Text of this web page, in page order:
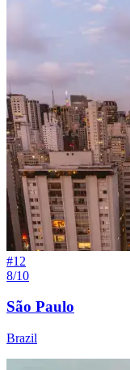
#12
8/10
São Paulo
Brazil